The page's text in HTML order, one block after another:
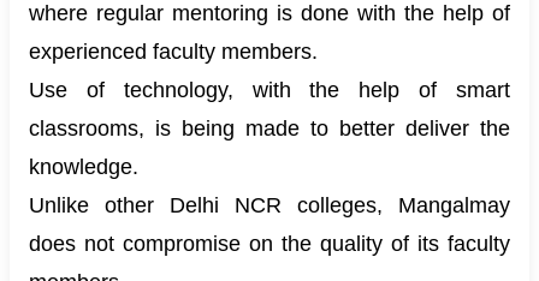
where regular mentoring is done with the help of
experienced faculty members.
Use of technology, with the help of smart
classrooms, is being made to better deliver the
knowledge.
Unlike other Delhi NCR colleges, Mangalmay
does not compromise on the quality of its faculty